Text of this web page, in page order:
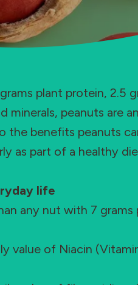
plant protein, 2.5
minerals, peanuts are
the benefits peanuts
as part of a healthy
life
any nut with 7 grams
value of Niacin